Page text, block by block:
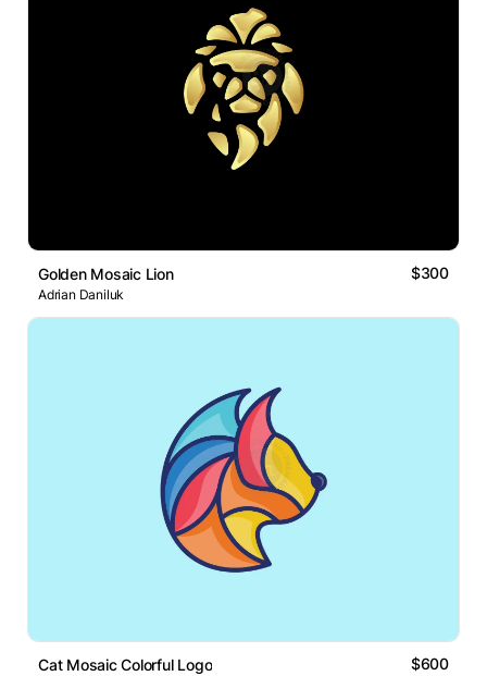
Golden Mosaic Lion $300
Adrian Daniluk
Cat Mosaic Colorful Logo $600